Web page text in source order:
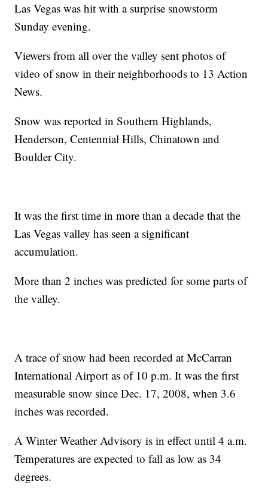
Las Vegas was hit with a surprise snowstorm
Sunday evening.
Viewers from all over the valley sent photos of
video of snow in their neighborhoods to 13 Action
News.
Snow was reported in Southern Highlands,
Henderson, Centennial Hills, Chinatown and
Boulder City.
It was the first time in more than a decade that the
Las Vegas valley has seen a significant
accumulation.
More than 2 inches was predicted for some parts of
the valley.
A trace of snow had been recorded at McCarran
International Airport as of 10 p.m. It was the first
measurable snow since Dec. 17, 2008, when 3.6
inches was recorded.
A Winter Weather Advisory is in effect until 4 a.m.
Temperatures are expected to fall as low as 34
degrees.